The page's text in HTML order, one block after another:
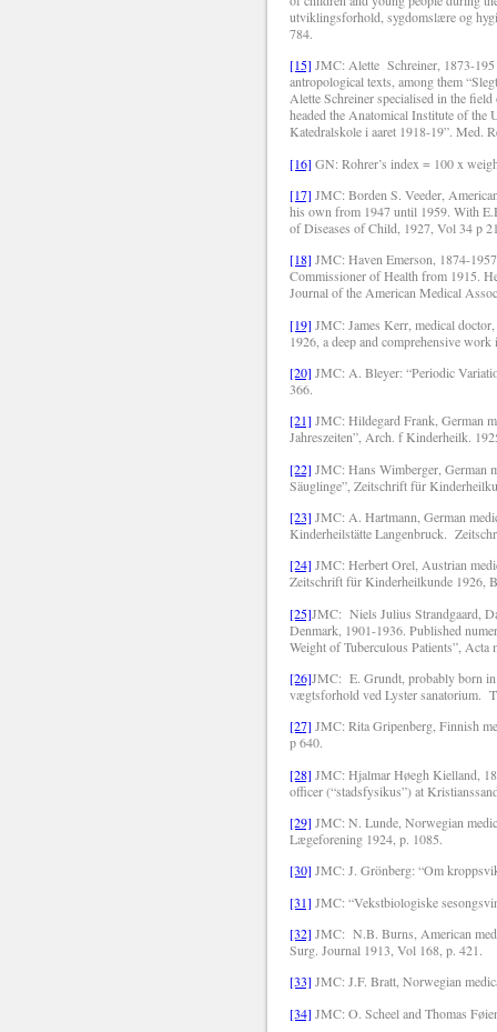
utviklingsforhold, sygdomslære og
784.
[15] JMC: Alette Schreiner, 1873-
antropological texts, among them
Alette Schreiner specialised in the
headed the Anatomical Institute of
Katedralskole i aaret 1918-19”. Med.
[16] GN: Rohrer’s index = 100 x
[17] JMC: Borden S. Veeder,
his own from 1947 until 1959. With
of Diseases of Child, 1927, Vol 34 p
[18] JMC: Haven Emerson, 1874-
Commissioner of Health from 1915.
Journal of the American Medical
[19] JMC: James Kerr, medical
1926, a deep and comprehensive
[20] JMC: A. Bleyer: “Periodic
366.
[21] JMC: Hildegard Frank, German
Jahreszeiten”, Arch. f Kinderheilk.
[22] JMC: Hans Wimberger, German
Säuglinge”, Zeitschrift für
[23] JMC: A. Hartmann, German
Kinderheilstätte Langenbruck.
[24] JMC: Herbert Orel, Austrian
Zeitschrift für Kinderheilkunde 1926,
[25]JMC: Niels Julius Strandgaard,
Denmark, 1901-1936. Published
Weight of Tuberculous Patients”,
[26]JMC: E. Grundt, probably born
vægtsforhold ved Lyster sanatorium.
[27] JMC: Rita Gripenberg, Finnish
p 640.
[28] JMC: Hjalmar Høegh Kielland,
officer (“stadsfysikus”) at
[29] JMC: N. Lunde, Norwegian
Lægeforening 1924, p. 1085.
[30] JMC: J. Grönberg: “Om
[31] JMC: “Vekstbiologiske
[32] JMC: N.B. Burns, American
Surg. Journal 1913, Vol 168, p. 421.
[33] JMC: J.F. Bratt, Norwegian
[34] JMC: O. Scheel and Thomas